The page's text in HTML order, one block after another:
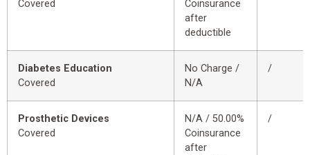
Covered
Coinsurance
after
deductible
Diabetes Education
Covered
No Charge /
N/A
/
Prosthetic Devices
Covered
N/A / 50.00%
Coinsurance
after
/